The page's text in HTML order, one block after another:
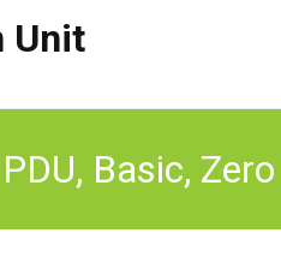
Unit
Basic,